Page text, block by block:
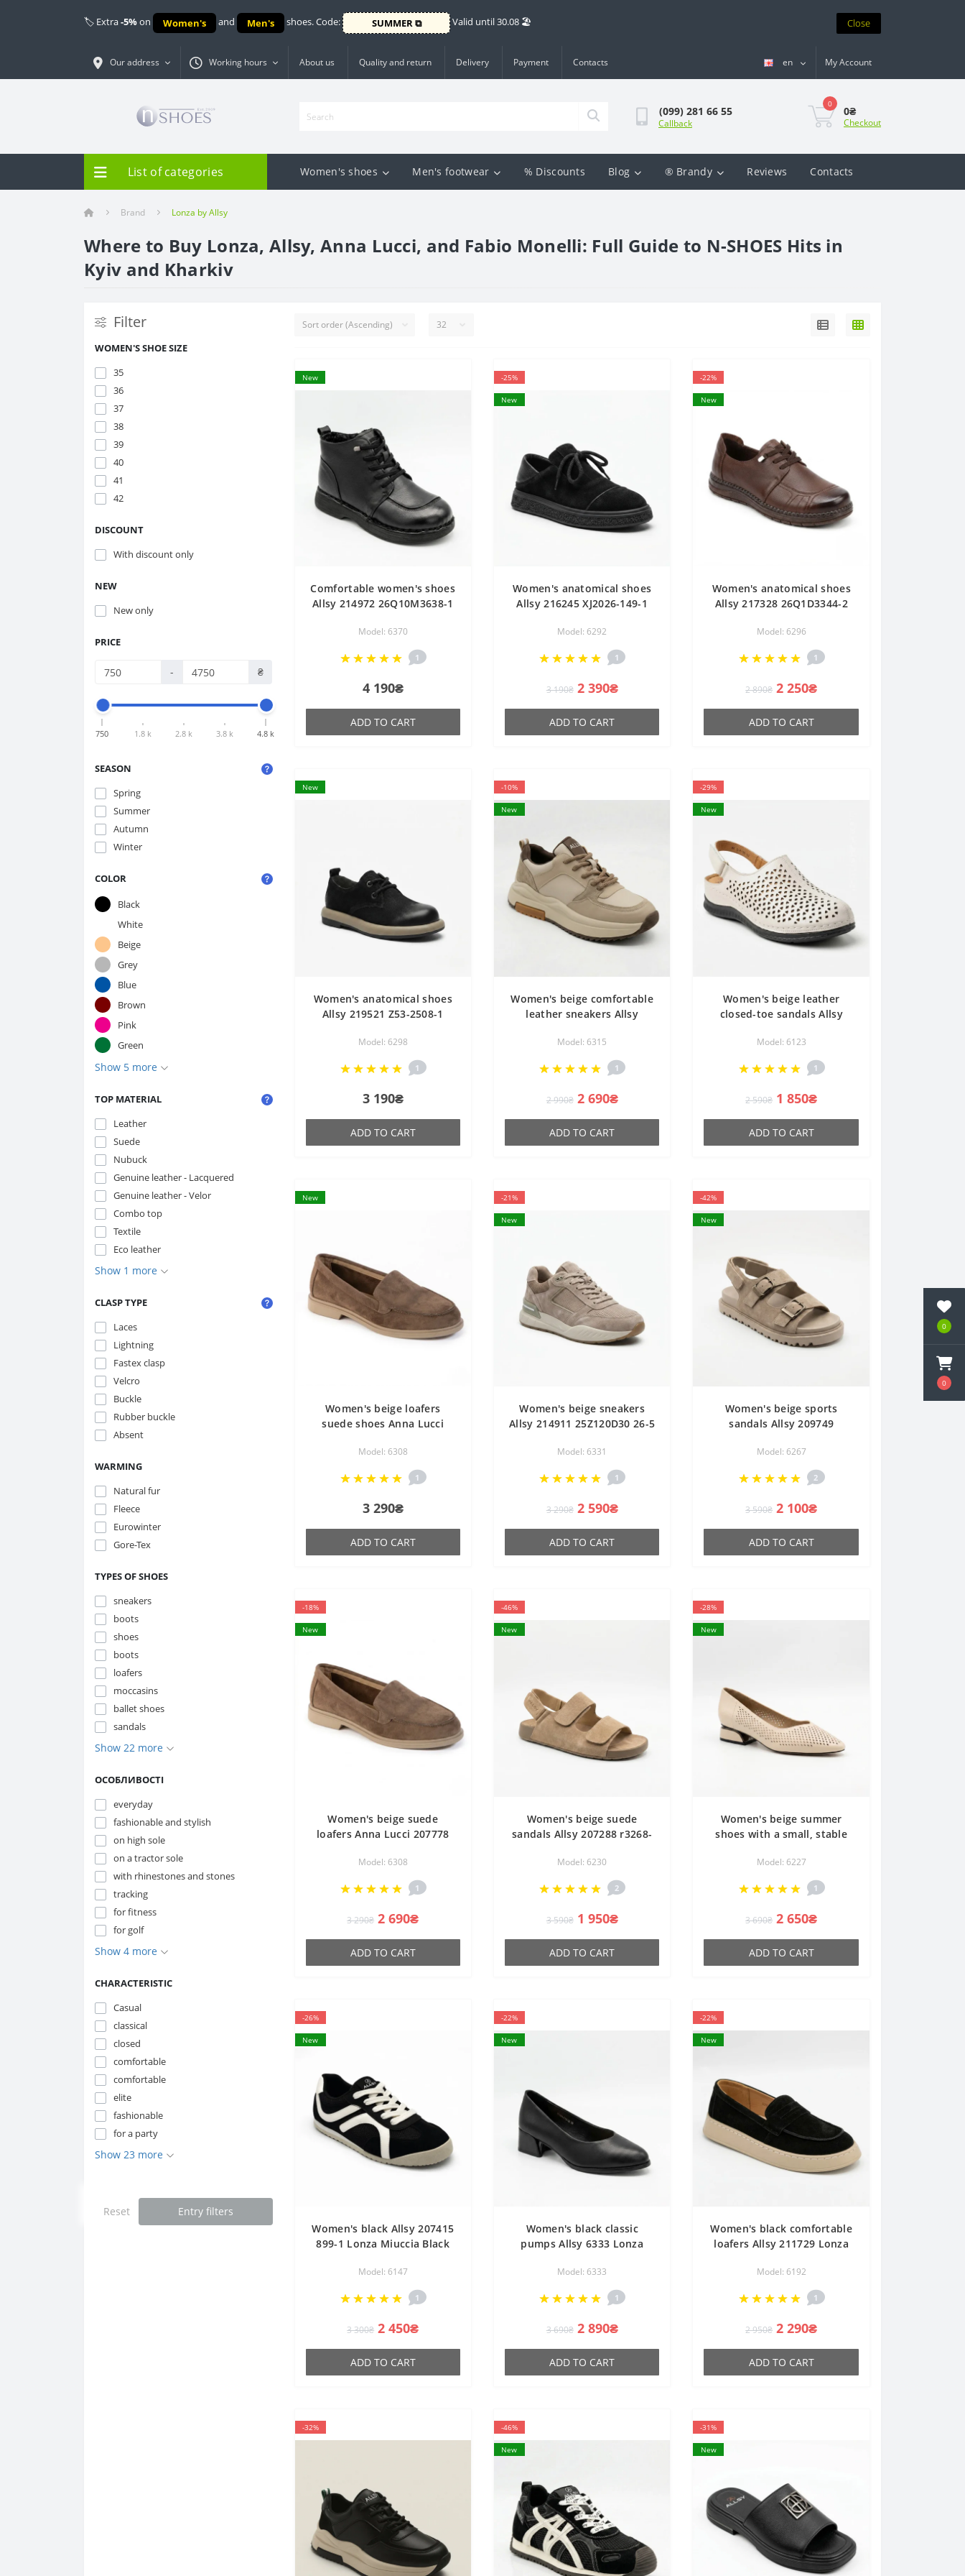
0
0
🏷️ Extra-5%on Women's and Men's shoes. Code: SUMMER ⧉ Valid until 30.08 🏖️ Close
Our address Working hours About us Quality and return Delivery Payment Contacts en My Account
(099) 281 66 55
Callback
0
0₴
Checkout
List of categories Women's shoes Men's footwear % Discounts Blog ® Brandy Reviews Contacts
Brand Lonza by Allsy
Where to Buy Lonza, Allsy, Anna Lucci, and Fabio Monelli: Full Guide to N-SHOES Hits in
Kyiv and Kharkiv
Filter
WOMEN'S SHOE SIZE
35
36
37
38
39
40
41
42
DISCOUNT
With discount only
NEW
New only
PRICE
- ₴
750 1.8 k 2.8 k 3.8 k 4.8 k
SEASON
Spring
Summer
Autumn
Winter
COLOR
Black
White
Beige
Grey
Blue
Brown
Pink
Green
Show 5 more
TOP MATERIAL
Leather
Suede
Nubuck
Genuine leather - Lacquered
Genuine leather - Velor
Combo top
Textile
Eco leather
Show 1 more
CLASP TYPE
Laces
Lightning
Fastex clasp
Velcro
Buckle
Rubber buckle
Absent
WARMING
Natural fur
Fleece
Eurowinter
Gore-Tex
TYPES OF SHOES
sneakers
boots
shoes
boots
loafers
moccasins
ballet shoes
sandals
Show 22 more
ОСОБЛИВОСТІ
everyday
fashionable and stylish
on high sole
on a tractor sole
with rhinestones and stones
tracking
for fitness
for golf
Show 4 more
CHARACTERISTIC
Casual
classical
closed
comfortable
comfortable
elite
fashionable
for a party
Show 23 more
Reset Entry filters
New
Comfortable women's shoes
Allsy 214972 26Q10M3638-1
genuine leather with a low
Model: 6370
1
4 190₴
ADD TO CART
-25%
New
Women's anatomical shoes
Allsy 216245 XJ2026-149-1
SUEDE demi-season shoes
made of natural suede
Model: 6292
1
3 190₴ 2 390₴
ADD TO CART
-22%
New
Women's anatomical shoes
Allsy 217328 26Q1D3344-2
season made of genuine
Model: 6296
1
2 890₴ 2 250₴
ADD TO CART
New
Women's anatomical shoes
Allsy 219521 Z53-2508-1
shoes made of genuine
leather, comfortable
Model: 6298
1
3 190₴
ADD TO CART
-10%
New
Women's beige comfortable
leather sneakers Allsy
BEIGE in the style of ugly
Model: 6315
1
2 990₴ 2 690₴
ADD TO CART
-29%
New
Women's beige leather
closed-toe sandals Allsy
(AY) 2026 6123 with
perforations in the style of
Rieker Antistress
Model: 6123
1
2 590₴ 1 850₴
ADD TO CART
New
Women's beige loafers
suede shoes Anna Lucci
BEIGE SUEDE in the style of
Loro Piana Summer Walk
Model: 6308
1
3 290₴
ADD TO CART
-21%
New
Women's beige sneakers
Allsy 214911 25Z120D30 26-5
leather demi-season
Model: 6331
1
3 290₴ 2 590₴
ADD TO CART
-42%
New
Women's beige sports
sandals Allsy 209749
of genuine leather on a
platform with Velcro
Model: 6267
2
3 590₴ 2 100₴
ADD TO CART
-18%
New
Women's beige suede
loafers Anna Lucci 207778
207779 6256 in the style of
Loro Piana Summer Walk
Model: 6308
1
3 290₴ 2 690₴
ADD TO CART
-46%
New
Women's beige suede
sandals Allsy 207288 r3268-
Beige 6230 with Velcro are
comfortable and
fashionable
Model: 6230
2
3 590₴ 1 950₴
ADD TO CART
-28%
New
Women's beige summer
shoes with a small, stable
dx728-1b beige Lonza
207767 6227 classic with
perforation
Model: 6227
1
3 690₴ 2 650₴
ADD TO CART
-26%
New
Women's black Allsy 207415
899-1 Lonza Miuccia Black
the style of Maison Margiela
Model: 6147
1
3 300₴ 2 450₴
ADD TO CART
-22%
New
Women's black classic
pumps Allsy 6333 Lonza
BLACK made of genuine
leather on stable medium
heels
Model: 6333
1
3 690₴ 2 890₴
ADD TO CART
-22%
New
Women's black comfortable
loafers Allsy 211729 Lonza
6192 made of genuine suede
with an anatomical insole in
the Open Walk style
Model: 6192
1
2 950₴ 2 290₴
ADD TO CART
-32% -46%
New
-31%
New